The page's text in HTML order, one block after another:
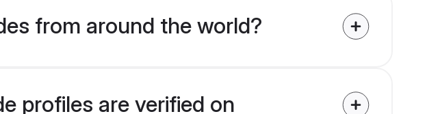
from around the world?
profiles are verified on